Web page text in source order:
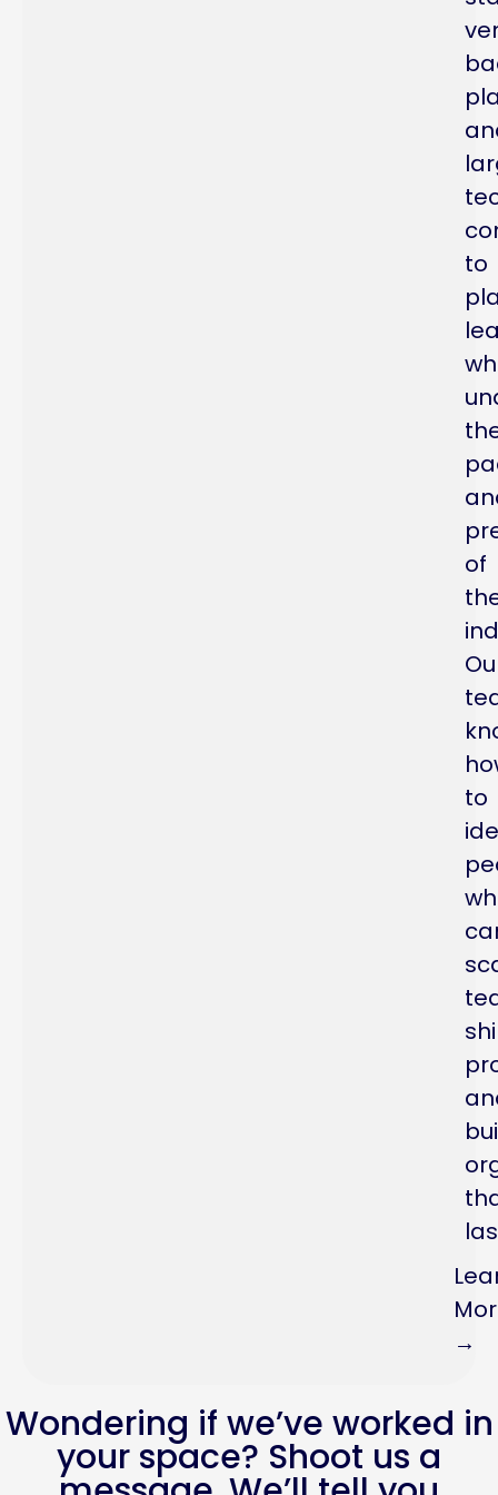
to
of
to
→
Wondering if we’ve worked in
your space? Shoot us a